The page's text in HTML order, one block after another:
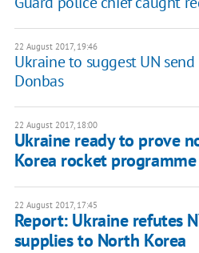
22 August 2017, 19:46
Ukraine to suggest UN
Donbas
22 August 2017, 18:00
Ukraine ready to prove
Korea rocket programme
22 August 2017, 17:45
Report: Ukraine refutes
supplies to North Korea